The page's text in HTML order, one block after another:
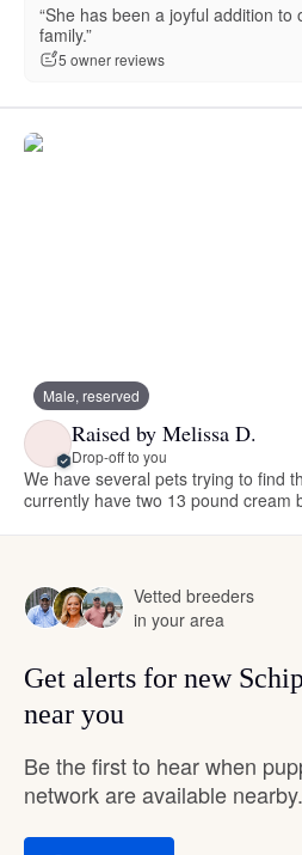
“She has been a joyful addition to
family.”
5 owner reviews
Male, reserved
Raised by Melissa D.
Drop-off to you
We have several pets trying to find
currently have two 13 pound cream
Vetted breeders
in your area
Get alerts for new
near you
Be the first to hear when
network are available nearby.